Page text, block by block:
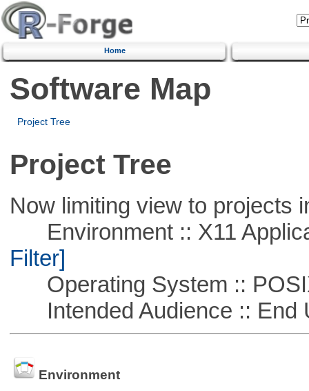
Home
Software Map
Project Tree
Project Tree
Now limiting view to projects
Environment :: X11
Filter]
Operating System ::
Intended Audience :: End
Environment